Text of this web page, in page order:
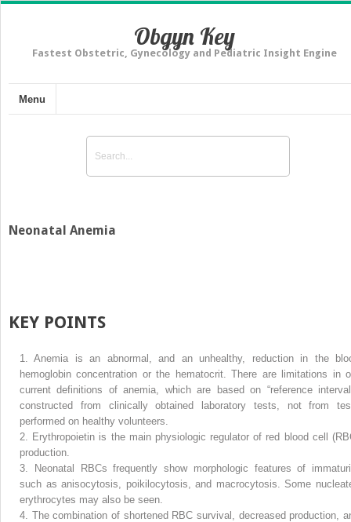
Obgyn Key
Fastest Obstetric, Gynecology and Pediatric Insight Engine
Menu
Neonatal Anemia
KEY POINTS
1.
Anemia is an abnormal, and an unhealthy, reduction in the
hemoglobin concentration or the hematocrit. There are limitations in
current definitions of anemia, which are based on “reference
constructed from clinically obtained laboratory tests, not from
performed on healthy volunteers.
2.
Erythropoietin is the main physiologic regulator of red blood cell
production.
3.
Neonatal RBCs frequently show morphologic features of
such as anisocytosis, poikilocytosis, and macrocytosis. Some
erythrocytes may also be seen.
4. The combination of shortened RBC survival, decreased production,